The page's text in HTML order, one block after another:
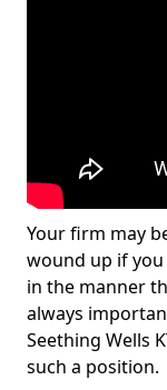
Your firm may
wound up if
in the manner
always
Seething Wells
such a position.